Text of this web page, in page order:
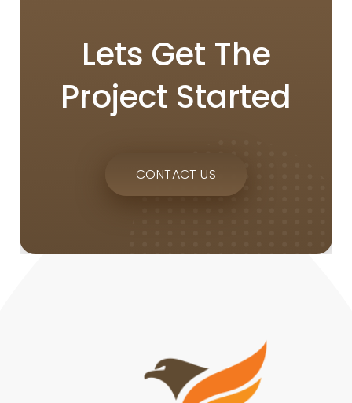
Lets Get The
Project Started
CONTACT US